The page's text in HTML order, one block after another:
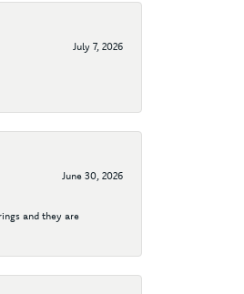
July 7, 2026
June 30, 2026
and they are